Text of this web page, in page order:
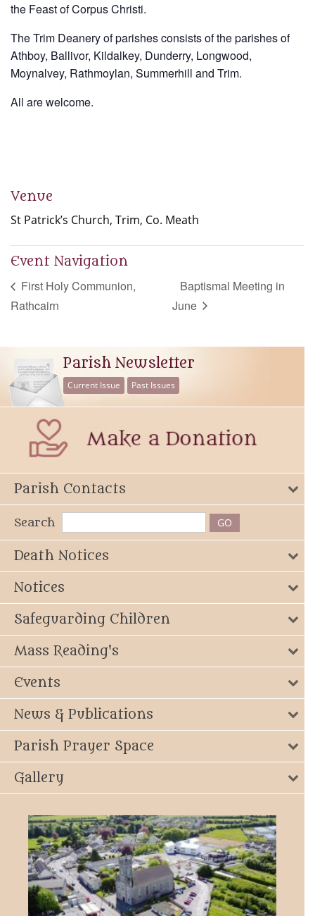
the Feast of Corpus Christi.
The Trim Deanery of parishes consists of the parishes of
Athboy, Ballivor, Kildalkey, Dunderry, Longwood,
Moynalvey, Rathmoylan, Summerhill and Trim.
All are welcome.
Venue
St Patrick’s Church, Trim, Co. Meath
Event Navigation
First Holy Communion,
Rathcairn
Baptismal Meeting in
June
Parish Newsletter
Current Issue Past Issues
Parish Contacts
Search
Death Notices
Notices
Safeguarding Children
Mass Reading's
Events
News & Publications
Parish Prayer Space
Gallery